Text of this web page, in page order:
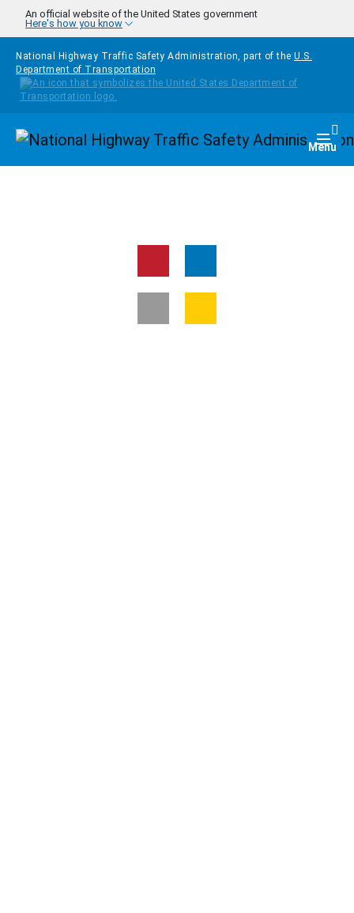
Skip to main content
An official website of the United States government
Here's how you know
National Highway Traffic Safety Administration, part of the U.S.
Department of Transportation
Homepage Menu